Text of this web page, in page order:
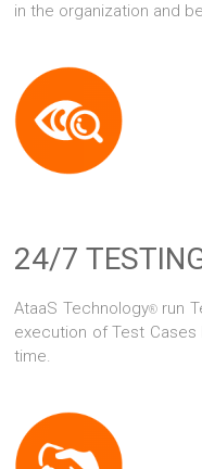
in the organization and
24/7
AtaaS Technology®run
execution of Test
time.